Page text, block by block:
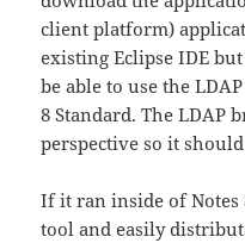
client platform)
existing Eclipse IDE
be able to use the
8 Standard. The LDAP
perspective so it
If it ran inside of
tool and easily